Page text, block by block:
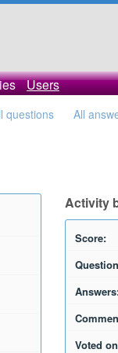
Users
questions All
Activity
Score:
Voted